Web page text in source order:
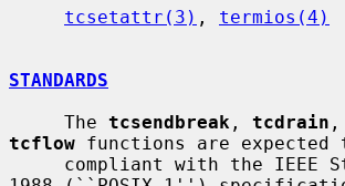
tcsetattr(3) , termios(4)
STANDARDS
     The
tcsendbreak , tcdrain ,
tcflow functions are expected